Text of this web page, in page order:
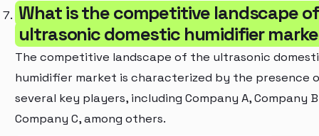
What is the competitive landscape
ultrasonic domestic humidifier
The competitive landscape of the ultrasonic
humidifier market is characterized by the presence
several key players, including Company A, Company
Company C, among others.